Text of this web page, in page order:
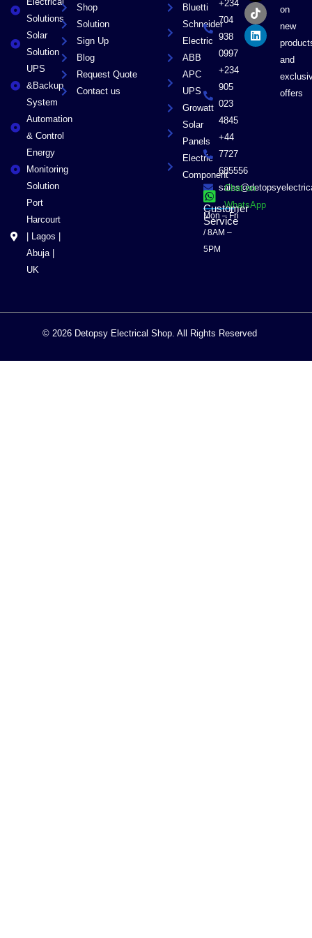
Solutions
Solar
Solution
UPS
&Backup
System
Automation
& Control
Energy
Monitoring
Solution
Port
Harcourt
| Lagos |
Abuja |
UK
Shop
Solution
Sign Up
Blog
Request Quote
Contact us
Bluetti
Schneider
Electric
ABB
APC
UPS
Growatt
Solar
Panels
Electric
Component
+234
704
938
0997
+234
905
023
4845
+44
7727
685556
Chat on
WhatsApp
Customer
Service
Mon – Fri
/ 8AM –
5PM
b
o
o
k
i
t
t
e
r
o
k
e
d
i
n
on
new
and
offers
© 2026 Detopsy Electrical Shop. All Rights Reserved